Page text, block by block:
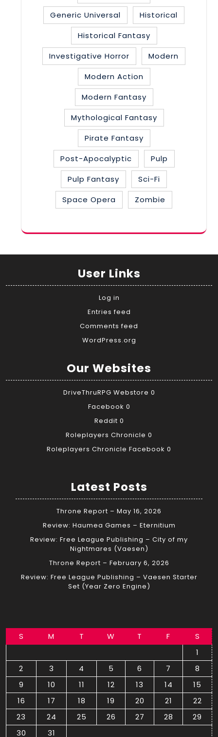
Generic Universal
Historical
Historical Fantasy
Investigative Horror
Modern
Modern Action
Modern Fantasy
Mythological Fantasy
Pirate Fantasy
Post-Apocalyptic
Pulp
Pulp Fantasy
Sci-Fi
Space Opera
Zombie
User Links
Log in
Entries feed
Comments feed
WordPress.org
Our Websites
DriveThruRPG Webstore 0
Facebook 0
Reddit 0
Roleplayers Chronicle 0
Roleplayers Chronicle Facebook 0
Latest Posts
Throne Report – May 16, 2026
Review: Haumea Games – Eternitium
Review: Free League Publishing – City of my
Nightmares (Vaesen)
Throne Report – February 6, 2026
Review: Free League Publishing – Vaesen Starter
Set (Year Zero Engine)
S M T W T F
S
1
2
3 4 5 6 7
8
9
10 11 12 13 14
15
16
17 18 19 20 21
22
23
24 25 26 27 28
29
30
31